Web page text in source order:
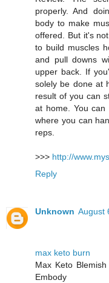
properly. And
body to make
offered. But it's
to build muscles
and pull downs
upper back. If
solely be done at
result of you can
at home. You
where you can
reps.
>>> http://
Reply
Unknown August
max keto burn
Max Keto
Embody